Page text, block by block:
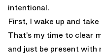
intentional.
First, I wake up and
That’s my time to clear
and just be present with